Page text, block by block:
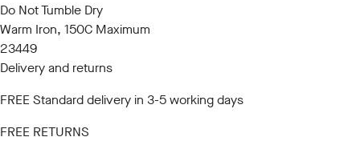
Do Not Tumble Dry
Warm Iron, 150C Maximum
23449
Delivery and returns
FREE Standard delivery in 3-5 working days
FREE RETURNS